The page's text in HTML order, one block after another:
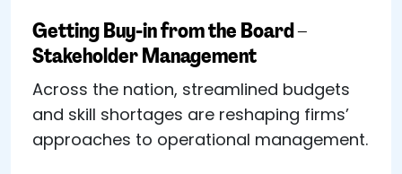
Getting Buy-in from the Board –
Stakeholder Management
Across the nation, streamlined budgets
and skill shortages are reshaping firms’
approaches to operational management.